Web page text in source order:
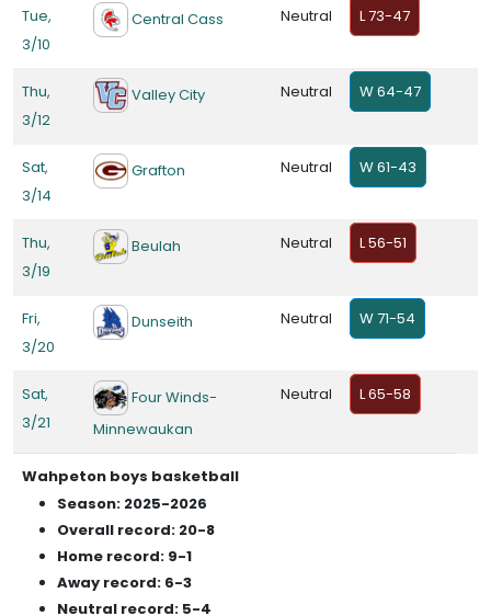
Tue,
3/10
Central Cass Neutral L 73-47
Thu,
3/12
Valley City Neutral W 64-47
Sat,
3/14
Grafton Neutral W 61-43
Thu,
3/19
Beulah Neutral L 56-51
Fri,
3/20
Dunseith Neutral W 71-54
Sat,
3/21
Four Winds-
Minnewaukan
Neutral L 65-58
Wahpeton boys basketball
Season: 2025-2026
Overall record: 20-8
Home record: 9-1
Away record: 6-3
Neutral record: 5-4